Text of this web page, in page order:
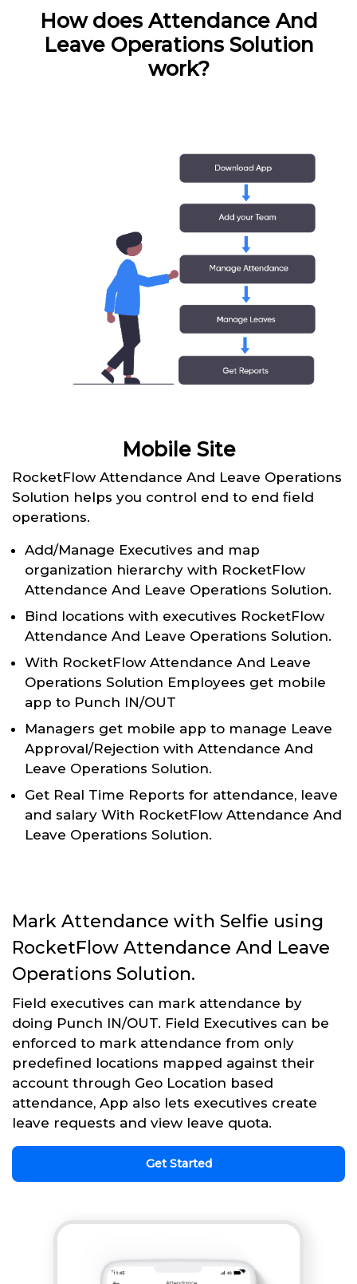
How does Attendance And
Leave Operations Solution
work?
Mobile Site
RocketFlow Attendance And Leave Operations
Solution helps you control end to end field
operations.
Add/Manage Executives and map
organization hierarchy with RocketFlow
Attendance And Leave Operations Solution.
Bind locations with executives RocketFlow
Attendance And Leave Operations Solution.
With RocketFlow Attendance And Leave
Operations Solution Employees get mobile
app to Punch IN/OUT
Managers get mobile app to manage Leave
Approval/Rejection with Attendance And
Leave Operations Solution.
Get Real Time Reports for attendance, leave
and salary With RocketFlow Attendance And
Leave Operations Solution.
Mark Attendance with Selfie using
RocketFlow Attendance And Leave
Operations Solution.
Field executives can mark attendance by
doing Punch IN/OUT. Field Executives can be
enforced to mark attendance from only
predefined locations mapped against their
account through Geo Location based
attendance, App also lets executives create
leave requests and view leave quota.
Get Started